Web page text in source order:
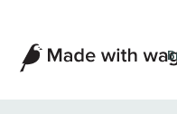
Made
with
Wagtail